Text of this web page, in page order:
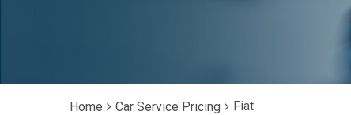
Home Car Service Pricing Fiat